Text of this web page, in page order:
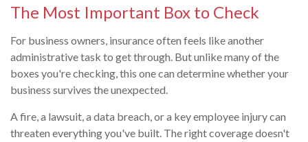
The Most Important Box to Check
For business owners, insurance often feels like another
administrative task to get through. But unlike many of the
boxes you're checking, this one can determine whether your
business survives the unexpected.
A fire, a lawsuit, a data breach, or a key employee injury can
threaten everything you've built. The right coverage doesn't